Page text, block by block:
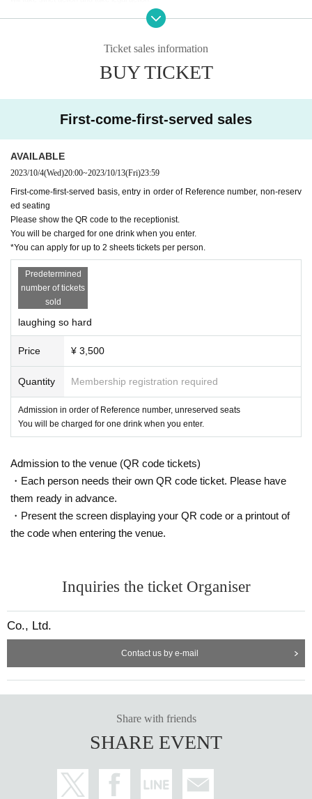
[About infectious disease countermeasures]
・ Customers are requested to wear a mask at all times. Customers who cannot wear
a mask will not be allowed to participate.
・ Please cooperate with temperature measurement when you come to the museum.
mission. Please note that no refund will be given in that case.
・ If you are not feeling well, please do not overdo it and refrain from participating. Cus
tomers who feel extremely ill at the venue may be refused participation in the event.
・ Please use the seats that are arranged at intervals in advance.
・ We ask that you wear a mask, disinfect, ventilate, carry out through a splash partiti
on, and hold a thorough physical distance at the privilege party. Please follow the staf
・ If the situation deteriorates and the government or the Tokyo requests that the perf
ormance be canceled, the event N/A may be Change or canceled. In that case, please
check the official Twitter of Wallop or the announcement from the artist(s)!.
[Notes]
・ Admission cannot be used by anyone other than the person who applied.
・ Please note that we cannot respond Cancel, refunds, or transfers due to purchase
・ There is no smoking area in the building.
Ticket sales information
BUY TICKET
First-come-first-served sales
AVAILABLE
2023/10/4(Wed)20:00~2023/10/13(Fri)23:59
First-come-first-served basis, entry in order of Reference number, non-reserv
ed seating
Please show the QR code to the receptionist.
You will be charged for one drink when you enter.
*You can apply for up to 2 sheets tickets per person.
Predetermined
number of tickets
sold
laughing so hard
Price ¥ 3,500
Quantity Membership registration required
Admission in order of Reference number, unreserved seats
You will be charged for one drink when you enter.
Admission to the venue (QR code tickets)
・Each person needs their own QR code ticket. Please have
them ready in advance.
・Present the screen displaying your QR code or a printout of
the code when entering the venue.
Inquiries the ticket Organiser
Co., Ltd.
Contact us by e-mail
Share with friends
SHARE EVENT